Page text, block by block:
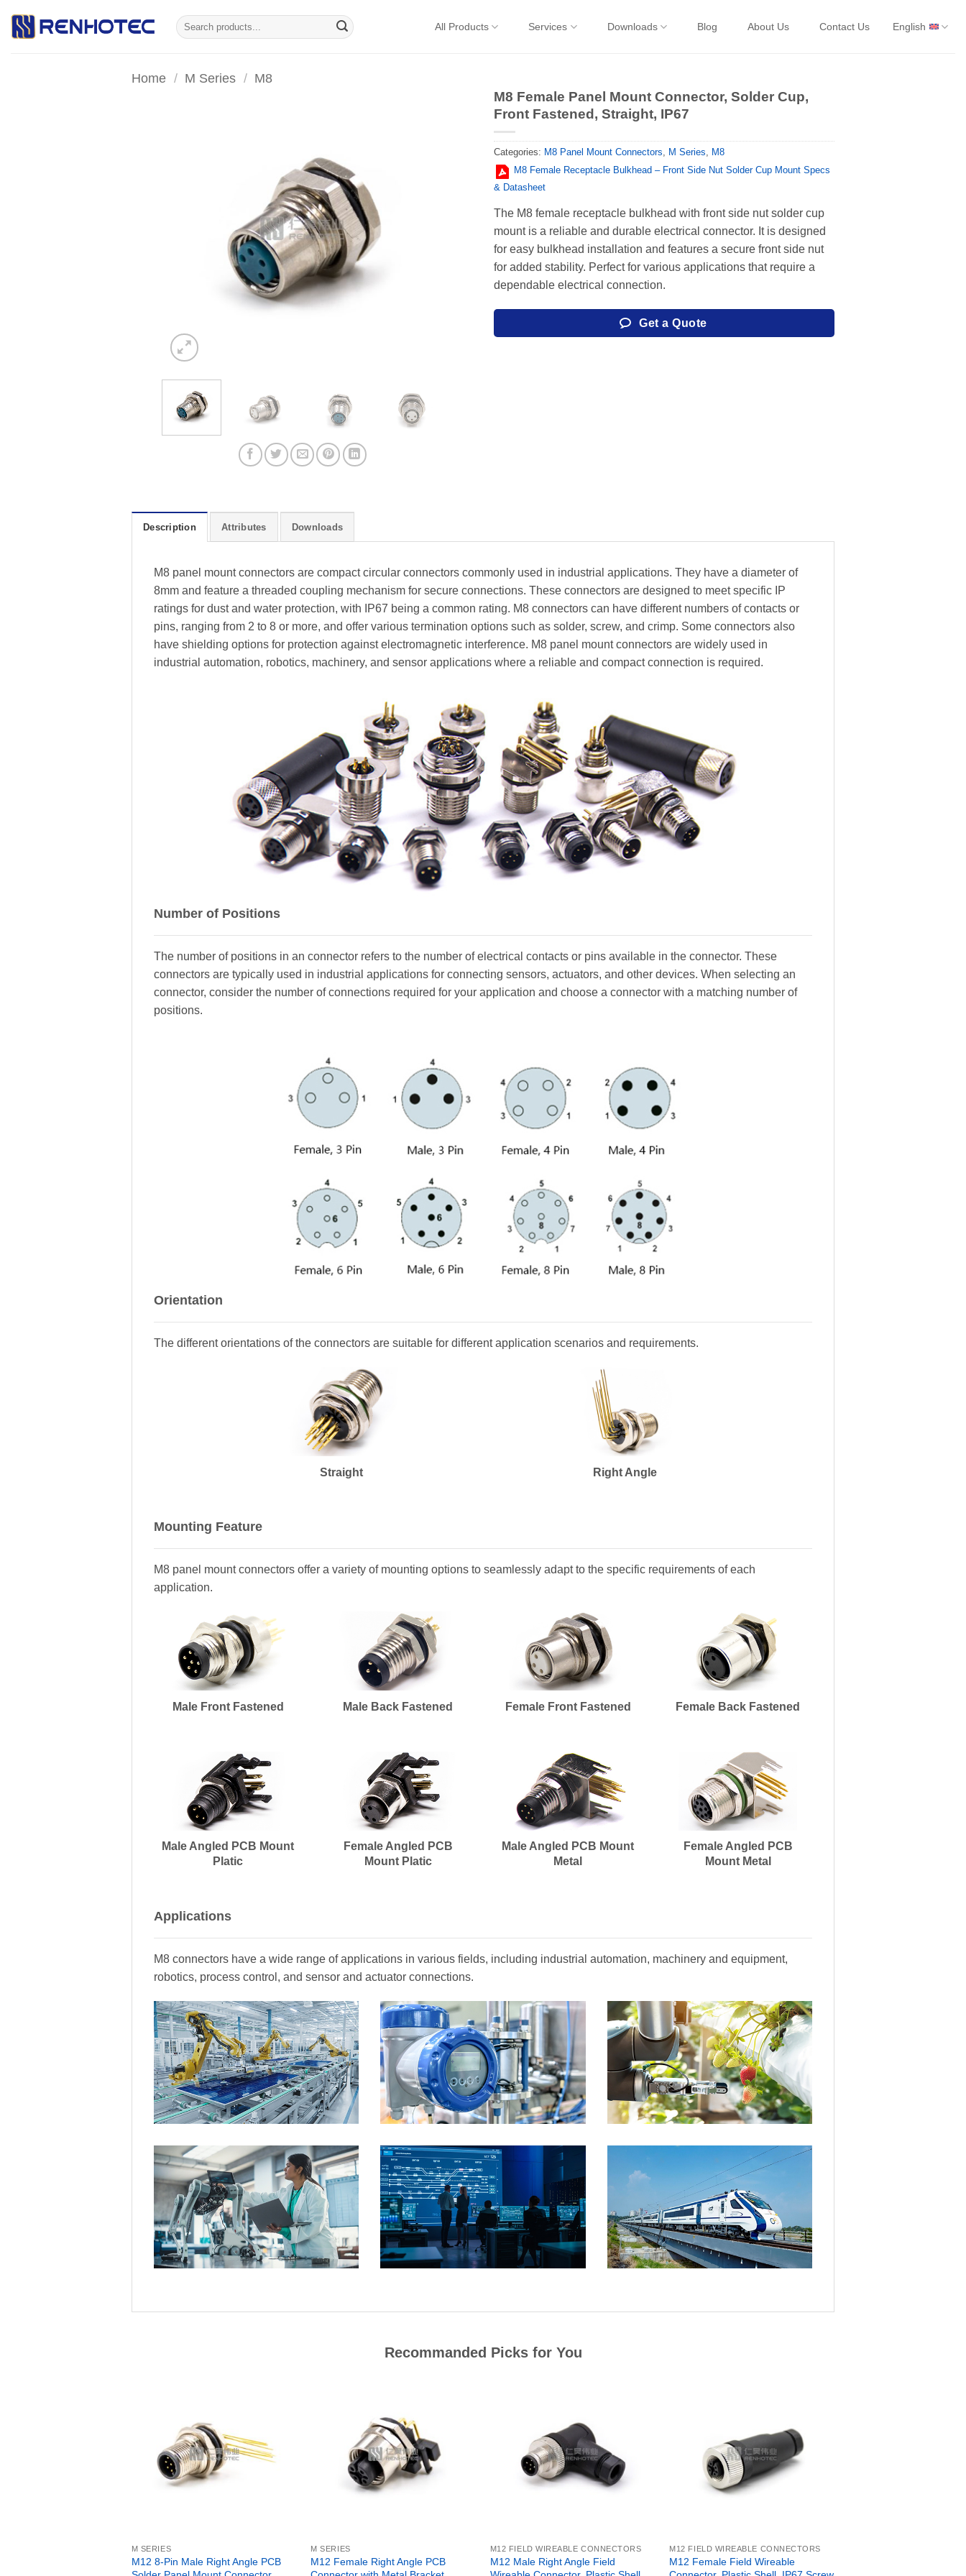
Search
for:
All Products Services Downloads Blog About Us Contact Us English
Home / M Series / M8
M8 Female Panel Mount Connector, Solder Cup,
Front Fastened, Straight, IP67
Categories: M8 Panel Mount Connectors, M Series, M8
M8 Female Receptacle Bulkhead – Front Side Nut Solder Cup Mount Specs
& Datasheet
The M8 female receptacle bulkhead with front side nut solder cup
mount is a reliable and durable electrical connector. It is designed
for easy bulkhead installation and features a secure front side nut
for added stability. Perfect for various applications that require a
dependable electrical connection.
Get a Quote
Description Attributes Downloads
M8 panel mount connectors are compact circular connectors commonly used in industrial applications. They have a diameter of
8mm and feature a threaded coupling mechanism for secure connections. These connectors are designed to meet specific IP
ratings for dust and water protection, with IP67 being a common rating. M8 connectors can have different numbers of contacts or
pins, ranging from 2 to 8 or more, and offer various termination options such as solder, screw, and crimp. Some connectors also
have shielding options for protection against electromagnetic interference. M8 panel mount connectors are widely used in
industrial automation, robotics, machinery, and sensor applications where a reliable and compact connection is required.
Number of Positions
The number of positions in an connector refers to the number of electrical contacts or pins available in the connector. These
connectors are typically used in industrial applications for connecting sensors, actuators, and other devices. When selecting an
connector, consider the number of connections required for your application and choose a connector with a matching number of
positions.
Orientation
The different orientations of the connectors are suitable for different application scenarios and requirements.
Straight Right Angle
Mounting Feature
M8 panel mount connectors offer a variety of mounting options to seamlessly adapt to the specific requirements of each
application.
Male Front Fastened Male Back Fastened Female Front Fastened Female Back Fastened
Male Angled PCB Mount
Platic
Female Angled PCB
Mount Platic
Male Angled PCB Mount
Metal
Female Angled PCB
Mount Metal
Applications
M8 connectors have a wide range of applications in various fields, including industrial automation, machinery and equipment,
robotics, process control, and sensor and actuator connections.
Recommanded Picks for You
M SERIES
M12 8-Pin Male Right Angle PCB
M SERIES
M12 Female Right Angle PCB
M12 FIELD WIREABLE CONNECTORS
M12 Male Right Angle Field
M12 FIELD WIREABLE CONNECTORS
M12 Female Field Wireable